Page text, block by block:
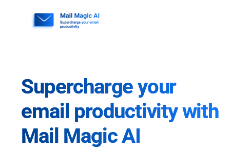
Supercharge your
email productivity with
Mail Magic AI